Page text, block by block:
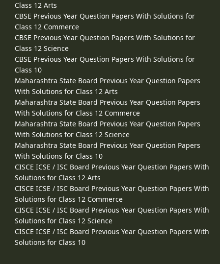
Class 12 Arts
CBSE Previous Year Question Papers With Solutions for
Class 12 Commerce
CBSE Previous Year Question Papers With Solutions for
Class 12 Science
CBSE Previous Year Question Papers With Solutions for
Class 10
Maharashtra State Board Previous Year Question Papers
With Solutions for Class 12 Arts
Maharashtra State Board Previous Year Question Papers
With Solutions for Class 12 Commerce
Maharashtra State Board Previous Year Question Papers
With Solutions for Class 12 Science
Maharashtra State Board Previous Year Question Papers
With Solutions for Class 10
CISCE ICSE / ISC Board Previous Year Question Papers With
Solutions for Class 12 Arts
CISCE ICSE / ISC Board Previous Year Question Papers With
Solutions for Class 12 Commerce
CISCE ICSE / ISC Board Previous Year Question Papers With
Solutions for Class 12 Science
CISCE ICSE / ISC Board Previous Year Question Papers With
Solutions for Class 10